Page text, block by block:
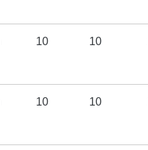
10 10
10 10